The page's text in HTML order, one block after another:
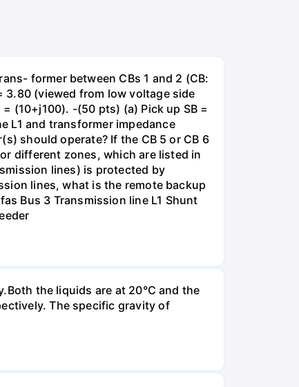
former between CBs 1 and 2 (CB:
3.80 (viewed from low voltage side
(10+j100). -(50 pts) (a) Pick up SB =
L1 and transformer impedance
should operate? If the CB 5 or CB 6
different zones, which are listed in
lines) is protected by
lines, what is the remote backup
Bus 3 Transmission line L1 Shunt
the liquids are at 20°C and the
The specific gravity of